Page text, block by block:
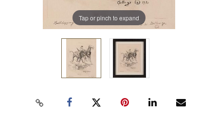
Tap or pinch to expand